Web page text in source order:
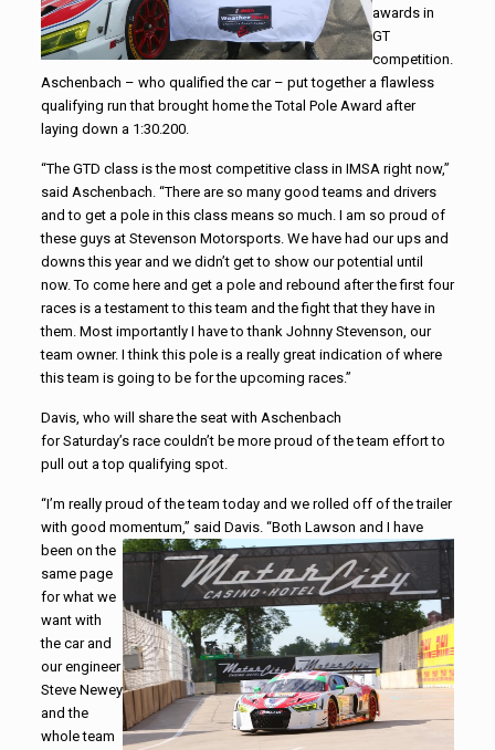
awards in
GT
competition.
Aschenbach – who qualified the car – put together a flawless
qualifying run that brought home the Total Pole Award after
laying down a 1:30.200.
“The GTD class is the most competitive class in IMSA right now,”
said Aschenbach. “There are so many good teams and drivers
and to get a pole in this class means so much. I am so proud of
these guys at Stevenson Motorsports. We have had our ups and
downs this year and we didn’t get to show our potential until
now. To come here and get a pole and rebound after the first four
races is a testament to this team and the fight that they have in
them. Most importantly I have to thank Johnny Stevenson , our
team owner. I think this pole is a really great indication of where
this team is going to be for the upcoming races.”
Davis, who will share the seat with Aschenbach
for Saturday’s race couldn’t be more proud of the team effort to
pull out a top qualifying spot.
“I’m really proud of the team today and we rolled off of the trailer
with good momentum,” said Davis. “Both Lawson and I have
been on the
same page
for what we
want with
the car and
our engineer
Steve Newey
and the
whole team